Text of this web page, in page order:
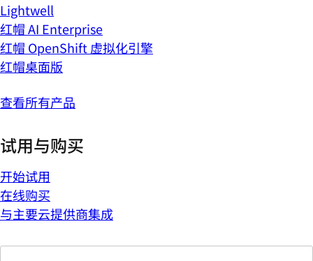
Lightwell
红帽 AI Enterprise
红帽 OpenShift 虚拟化引擎
红帽桌面版
查看所有产品
试用与购买
开始试用
在线购买
与主要云提供商集成